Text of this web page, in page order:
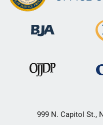
999 N. Capitol St.,